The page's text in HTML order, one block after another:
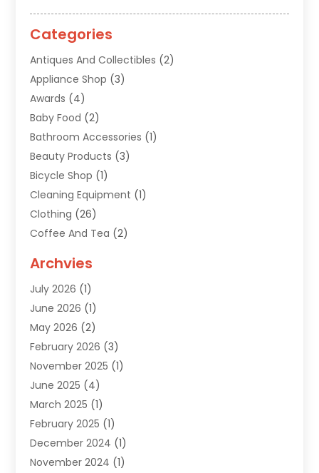
Categories
Antiques And Collectibles (2)
Appliance Shop (3)
Awards (4)
Baby Food (2)
Bathroom Accessories (1)
Beauty Products (3)
Bicycle Shop (1)
Cleaning Equipment (1)
Clothing (26)
Coffee And Tea (2)
Diamonds Dealer
Electronics(15)
Fashion Style(6)
Florist(1)
Furniture (14)
Gifts(15)
Gold Dealer(4)
Grocery Store(1)
Health(3)
Home And Garden(12)
Jeweler(3)
Archvies
July 2026 (1)
June 2026 (1)
May 2026 (2)
February 2026 (3)
November 2025 (1)
June 2025 (4)
March 2025 (1)
February 2025 (1)
December 2024 (1)
November 2024 (1)